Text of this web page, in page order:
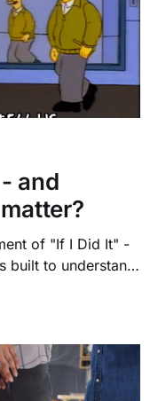
and
of "If I Did It" -
built to understand,